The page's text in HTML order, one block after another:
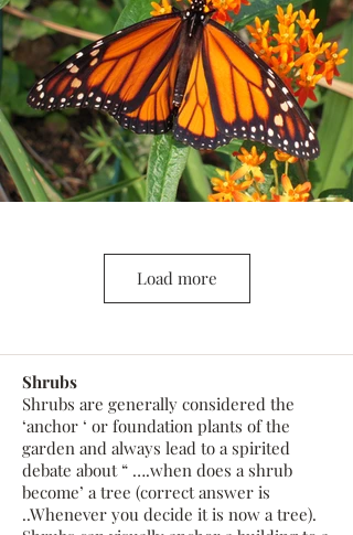
Load more
Shrubs
Shrubs are generally considered the
‘anchor ‘ or foundation plants of the
garden and always lead to a spirited
debate about “ ….when does a shrub
become’ a tree (correct answer is
..Whenever you decide it is now a tree).